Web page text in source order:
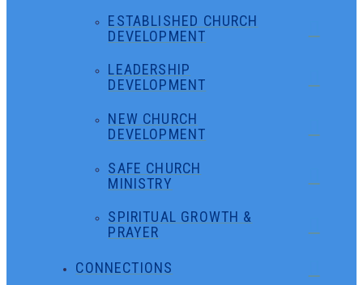
ESTABLISHED CHURCH
DEVELOPMENT
LEADERSHIP
DEVELOPMENT
NEW CHURCH
DEVELOPMENT
SAFE CHURCH
MINISTRY
SPIRITUAL GROWTH &
PRAYER
CONNECTIONS